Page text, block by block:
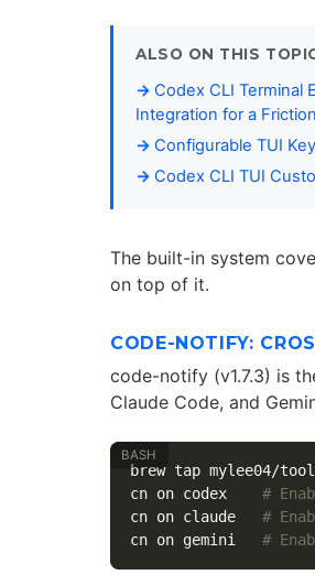
ALSO ON THIS
Codex CLI Terminal
Integration for a
Configurable TUI
Codex CLI TUI
The built-in system
on top of it.
CODE-NOTIFY:
code-notify (v1.7.3) is
Claude Code, and
brew tap mylee04/
cn on codex #
cn on claude #
cn on gemini #